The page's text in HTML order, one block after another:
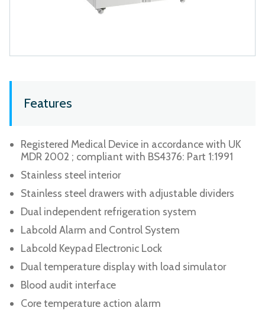
Features
Registered Medical Device in accordance with UK
MDR 2002 ; compliant with BS4376: Part 1:1991
Stainless steel interior
Stainless steel drawers with adjustable dividers
Dual independent refrigeration system
Labcold Alarm and Control System
Labcold Keypad Electronic Lock
Dual temperature display with load simulator
Blood audit interface
Core temperature action alarm